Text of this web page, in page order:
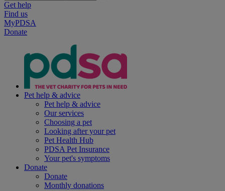
Get help
Find us
MyPDSA
Donate
Pet help & advice
Pet help & advice
Our services
Choosing a pet
Looking after your pet
Pet Health Hub
PDSA Pet Insurance
Your pet's symptoms
Donate
Donate
Monthly donations